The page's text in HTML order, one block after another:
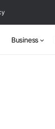
Business